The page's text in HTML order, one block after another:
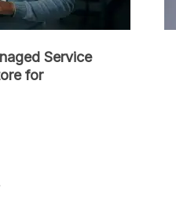
Service
for